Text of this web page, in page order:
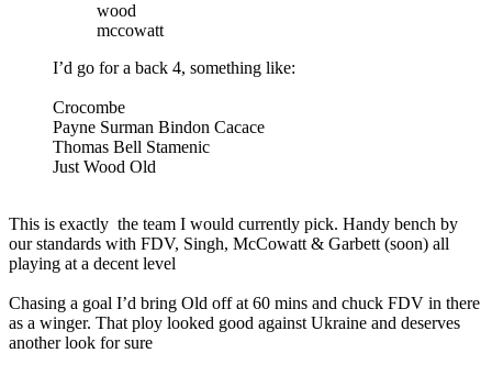
wood
mccowatt
I’d go for a back 4, something like:
Crocombe
Payne Surman Bindon Cacace
Thomas Bell Stamenic
Just Wood Old
This is exactly the team I would currently pick. Handy bench by
our standards with FDV, Singh, McCowatt & Garbett (soon) all
playing at a decent level
Chasing a goal I’d bring Old off at 60 mins and chuck FDV in there
as a winger. That ploy looked good against Ukraine and deserves
another look for sure